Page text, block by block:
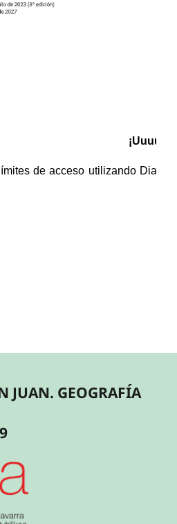
JUAN. GEOGRAFÍA